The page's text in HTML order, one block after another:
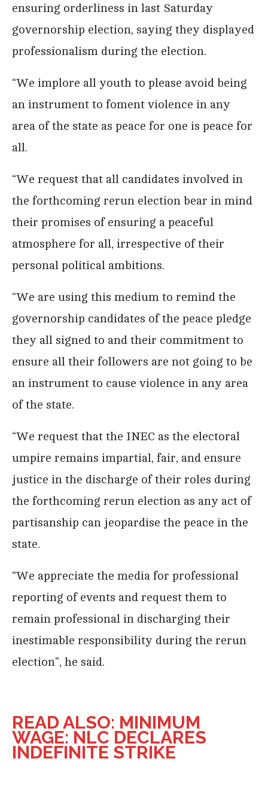
ensuring orderliness in last Saturday
governorship election, saying they displayed
professionalism during the election.
“We implore all youth to please avoid being
an instrument to foment violence in any
area of the state as peace for one is peace for
all.
“We request that all candidates involved in
the forthcoming rerun election bear in mind
their promises of ensuring a peaceful
atmosphere for all, irrespective of their
personal political ambitions.
“We are using this medium to remind the
governorship candidates of the peace pledge
they all signed to and their commitment to
ensure all their followers are not going to be
an instrument to cause violence in any area
of the state.
“We request that the INEC as the electoral
umpire remains impartial, fair, and ensure
justice in the discharge of their roles during
the forthcoming rerun election as any act of
partisanship can jeopardise the peace in the
state.
“We appreciate the media for professional
reporting of events and request them to
remain professional in discharging their
inestimable responsibility during the rerun
election”, he said.
READ ALSO: MINIMUM
WAGE: NLC DECLARES
INDEFINITE STRIKE